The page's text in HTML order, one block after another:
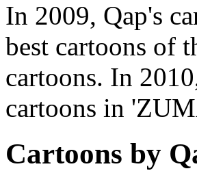
In 2009, Qap's
best cartoons of
cartoons. In
cartoons in
Cartoons by